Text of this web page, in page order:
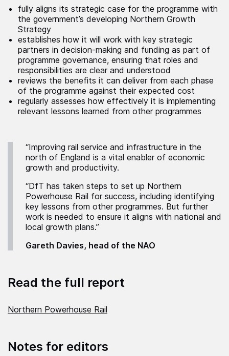
fully aligns its strategic case for the programme with
the government’s developing Northern Growth
Strategy
establishes how it will work with key strategic
partners in decision-making and funding as part of
programme governance, ensuring that roles and
responsibilities are clear and understood
reviews the benefits it can deliver from each phase
of the programme against their expected cost
regularly assesses how effectively it is implementing
relevant lessons learned from other programmes
“Improving rail service and infrastructure in the
north of England is a vital enabler of economic
growth and productivity.
“DfT has taken steps to set up Northern
Powerhouse Rail for success, including identifying
key lessons from other programmes. But further
work is needed to ensure it aligns with national and
local growth plans.”
Gareth Davies, head of the NAO
Read the full report
Northern Powerhouse Rail
Notes for editors